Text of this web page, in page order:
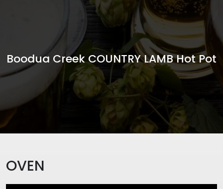
Boodua Creek COUNTRY LAMB Hot Pot
OVEN